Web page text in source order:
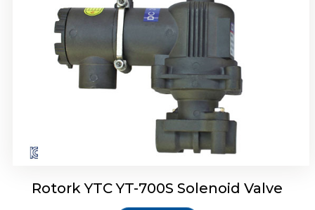
Rotork YTC YT-700S Solenoid Valve
Rotork YTC YT-700D Solenoid Valve